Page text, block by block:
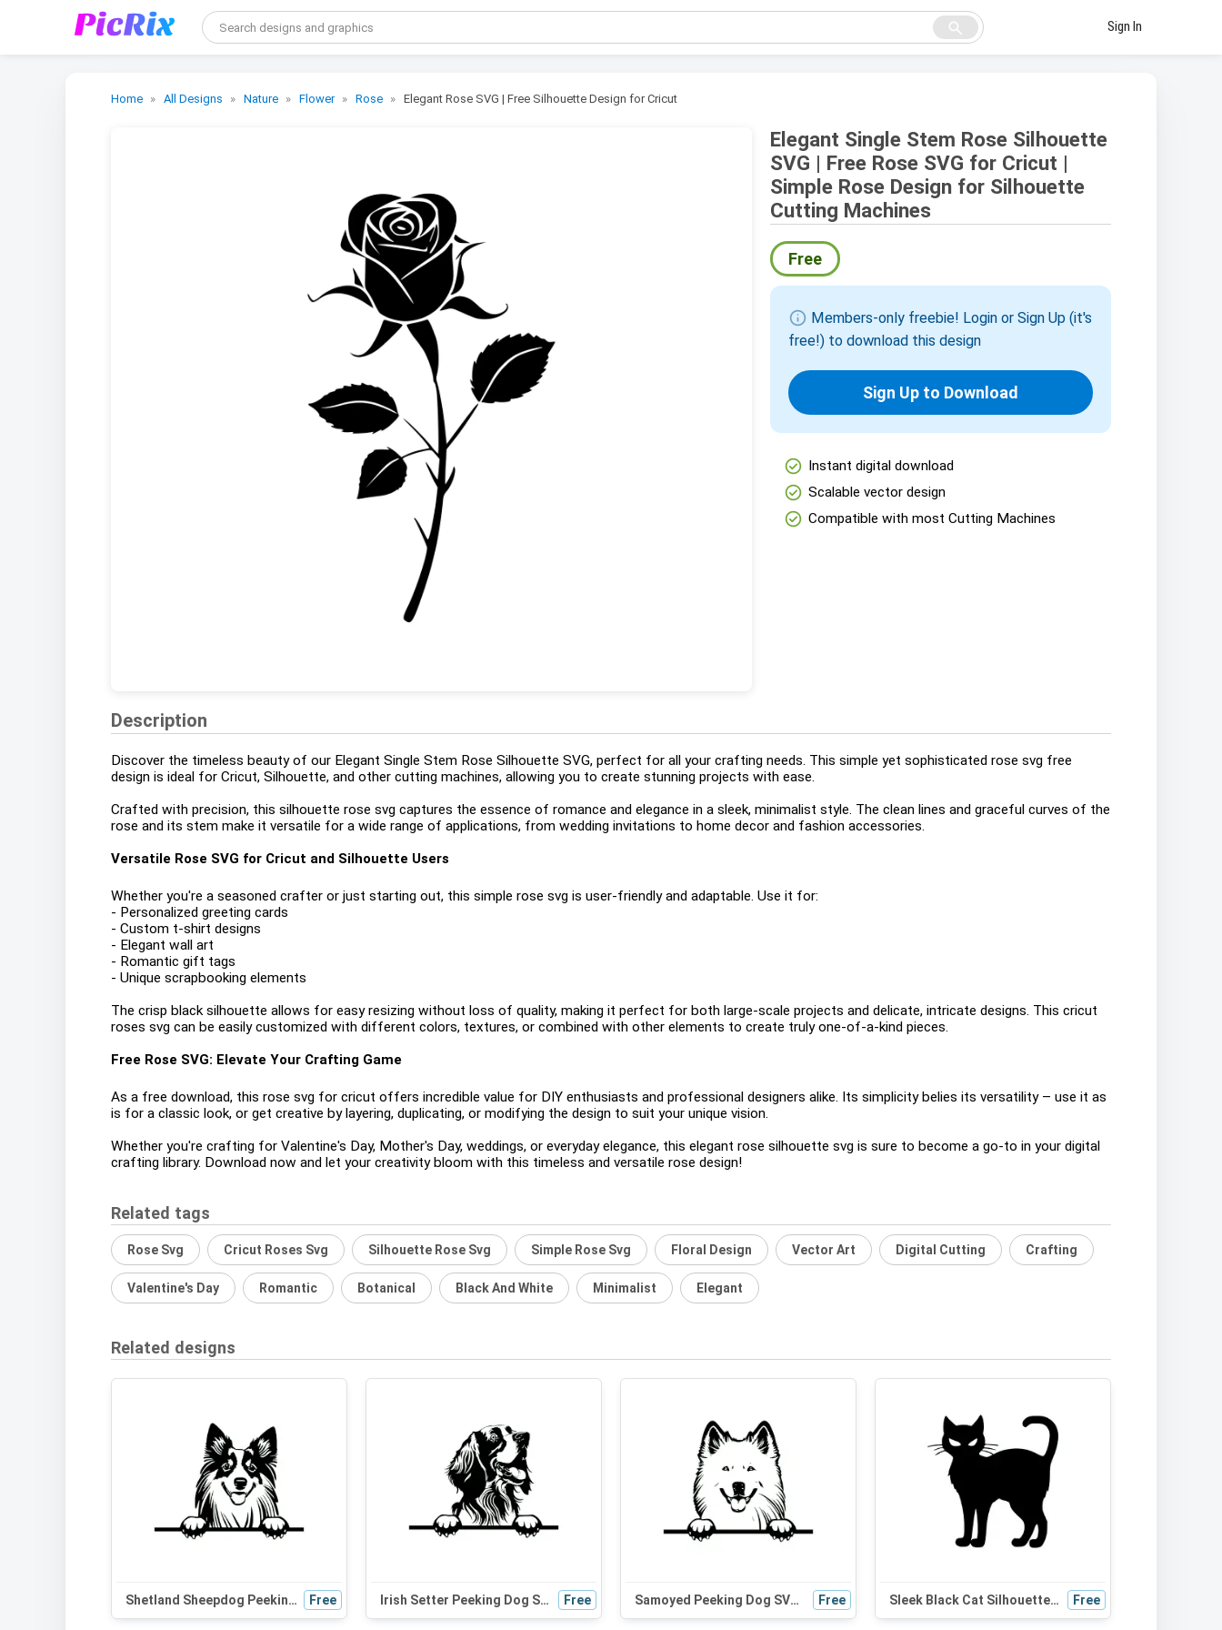
search Sign In
Home All Designs Nature Flower Rose Elegant Rose SVG | Free Silhouette Design for Cricut
Elegant Single Stem Rose Silhouette
SVG | Free Rose SVG for Cricut |
Simple Rose Design for Silhouette
Cutting Machines
Free
info Members-only freebie! Login or Sign Up (it's
free!) to download this design
Sign Up to Download
check_circle Instant digital download
check_circle Scalable vector design
check_circle Compatible with most Cutting Machines
Description
Discover the timeless beauty of our Elegant Single Stem Rose Silhouette SVG, perfect for all your crafting needs. This simple yet sophisticated rose svg free
design is ideal for Cricut, Silhouette, and other cutting machines, allowing you to create stunning projects with ease.
Crafted with precision, this silhouette rose svg captures the essence of romance and elegance in a sleek, minimalist style. The clean lines and graceful curves of the
rose and its stem make it versatile for a wide range of applications, from wedding invitations to home decor and fashion accessories.
Versatile Rose SVG for Cricut and Silhouette Users
Whether you're a seasoned crafter or just starting out, this simple rose svg is user-friendly and adaptable. Use it for:
- Personalized greeting cards
- Custom t-shirt designs
- Elegant wall art
- Romantic gift tags
- Unique scrapbooking elements
The crisp black silhouette allows for easy resizing without loss of quality, making it perfect for both large-scale projects and delicate, intricate designs. This cricut
roses svg can be easily customized with different colors, textures, or combined with other elements to create truly one-of-a-kind pieces.
Free Rose SVG: Elevate Your Crafting Game
As a free download, this rose svg for cricut offers incredible value for DIY enthusiasts and professional designers alike. Its simplicity belies its versatility – use it as
is for a classic look, or get creative by layering, duplicating, or modifying the design to suit your unique vision.
Whether you're crafting for Valentine's Day, Mother's Day, weddings, or everyday elegance, this elegant rose silhouette svg is sure to become a go-to in your digital
crafting library. Download now and let your creativity bloom with this timeless and versatile rose design!
Related tags
Rose Svg Cricut Roses Svg Silhouette Rose Svg Simple Rose Svg Floral Design Vector Art Digital Cutting Crafting
Valentine's Day Romantic Botanical Black And White Minimalist Elegant
Related designs
Shetland Sheepdog Peeking Dog SVG - Black and White Silhouette Vector Graphic for Cricut and Craft Projects Free Irish Setter Peeking Dog SVG - Black and White Silhouette Vector Graphic for Cricut and Craft Projects Free Samoyed Peeking Dog SVG - Cute Black and White Silhouette for Cricut, Crafts, and Digital Design Free Sleek Black Cat Silhouette SVG - Perfect for Halloween Decor, Cat Mom Gifts, and Cute Craft Projects Free